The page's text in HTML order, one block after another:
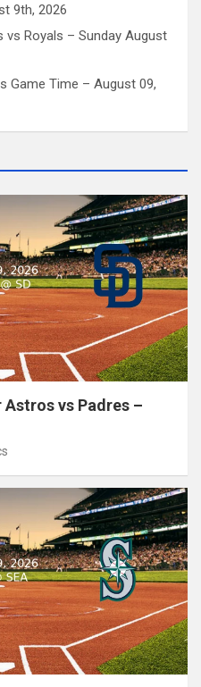
9th, 2026
vs Royals – Sunday August
Game Time – August 09,
vs Padres –